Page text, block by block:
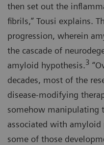
then set out the
fibrils,” Tousi explains.
progression, wherein
the cascade of
amyloid hypothesis.3
decades, most of the
disease-modifying
somehow manipulating
associated with amyloid
some of those